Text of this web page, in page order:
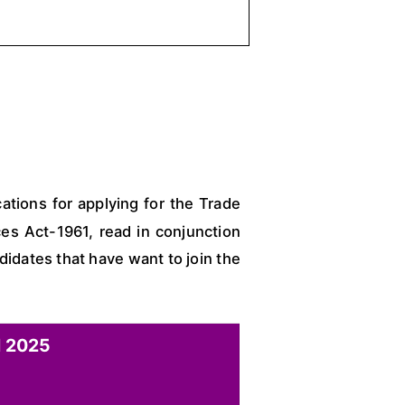
for applying for the Trade
Act-1961, read in conjunction
that have want to join the
2025